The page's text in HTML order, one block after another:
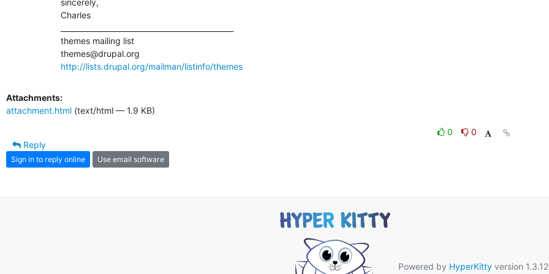
http://lists.drupal.org/mailman/listinfo/themes
Attachments:
attachment.html (text/html — 1.9 KB)
0
0
Reply
Sign in to reply online Use email software
Powered by HyperKittyversion